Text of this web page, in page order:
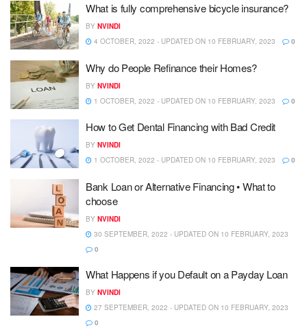
What is fully comprehensive bicycle insurance?
BY NVINDI
4 OCTOBER, 2022 - UPDATED ON 10 FEBRUARY, 2023
0
Why do People Refinance their Homes?
BY NVINDI
1 OCTOBER, 2022 - UPDATED ON 10 FEBRUARY, 2023
0
How to Get Dental Financing with Bad Credit
BY NVINDI
1 OCTOBER, 2022 - UPDATED ON 10 FEBRUARY, 2023
0
Bank Loan or Alternative Financing • What to
choose
BY NVINDI
30 SEPTEMBER, 2022 - UPDATED ON 10 FEBRUARY, 2023
0
What Happens if you Default on a Payday Loan
BY NVINDI
27 SEPTEMBER, 2022 - UPDATED ON 10 FEBRUARY, 2023
0